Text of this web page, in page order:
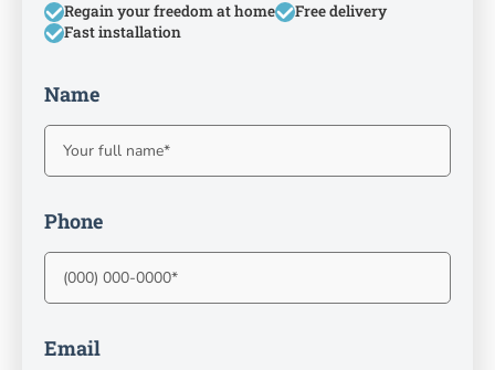
Regain your freedom at home
Free delivery
Fast installation
Name
Phone
Email